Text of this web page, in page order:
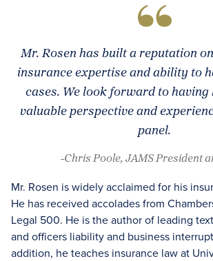
Mr. Rosen has built a reputation
insurance expertise and ability to
cases. We look forward to
valuable perspective and
panel.
-Chris Poole, JAMS President
Mr. Rosen is widely acclaimed for his
He has received accolades from
Legal 500. He is the author of leading
and officers liability and business
addition, he teaches insurance law at